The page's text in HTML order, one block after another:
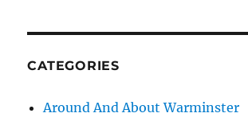
CATEGORIES
Around And About Warminster